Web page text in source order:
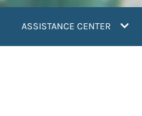
ASSISTANCE CENTER